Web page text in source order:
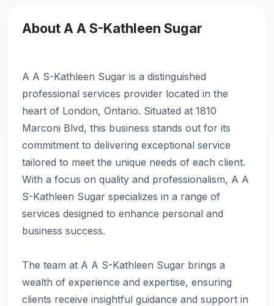
About A A S-Kathleen Sugar
A A S-Kathleen Sugar is a distinguished
professional services provider located in the
heart of London, Ontario. Situated at 1810
Marconi Blvd, this business stands out for its
commitment to delivering exceptional service
tailored to meet the unique needs of each client.
With a focus on quality and professionalism, A A
S-Kathleen Sugar specializes in a range of
services designed to enhance personal and
business success.
The team at A A S-Kathleen Sugar brings a
wealth of experience and expertise, ensuring
clients receive insightful guidance and support in